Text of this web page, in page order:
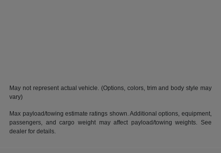
May not represent actual vehicle. (Options, colors, trim and body style may
vary)
Max payload/towing estimate ratings shown. Additional options, equipment,
passengers, and cargo weight may affect payload/towing weights. See
dealer for details.